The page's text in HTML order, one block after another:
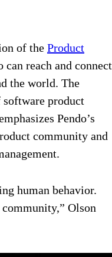
of the Product
can reach and connect
the world. The
product
Pendo’s
community and
human behavior.
Olson